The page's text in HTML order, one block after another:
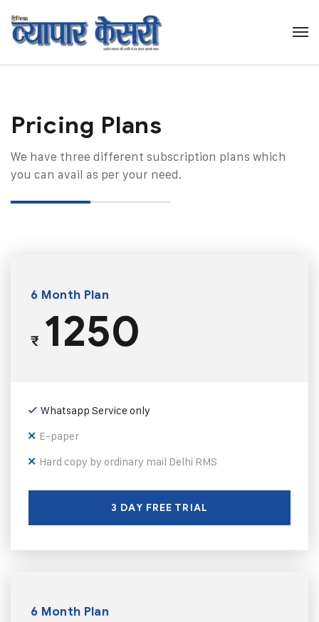
Pricing Plans​
We have three different subscription plans which
you can avail as per your need.
6 Month Plan
₹1250
Whatsapp Service only
E-paper
Hard copy by ordinary mail Delhi RMS
3 DAY FREE TRIAL
6 Month Plan